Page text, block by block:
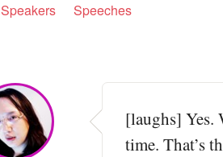
Speakers Speeches
[laughs]
time. That’s